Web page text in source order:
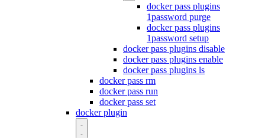
docker pass plugins
1password purge
docker pass plugins
1password setup
docker pass plugins disable
docker pass plugins enable
docker pass plugins ls
docker pass rm
docker pass run
docker pass set
docker plugin